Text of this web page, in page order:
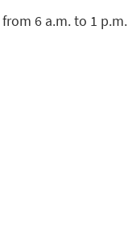
6 a.m. to 1 p.m.